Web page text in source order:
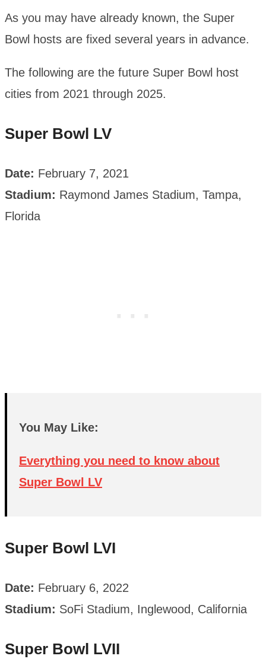
As you may have already known, the Super
Bowl hosts are fixed several years in advance.
The following are the future Super Bowl host
cities from 2021 through 2025.
Super Bowl LV
Date: February 7, 2021
Stadium: Raymond James Stadium, Tampa,
Florida
You May Like:
Everything you need to know about
Super Bowl LV
Super Bowl LVI
Date: February 6, 2022
Stadium: SoFi Stadium, Inglewood, California
Super Bowl LVII